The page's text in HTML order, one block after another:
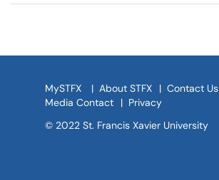
MySTFX | About STFX | Contact Us
Media Contact
| Privacy
© 2022 St. Francis Xavier University